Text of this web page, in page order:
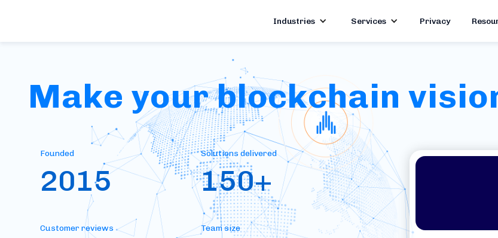
Industries Services Privacy
Make your blockchain
Solutions delivered
150+
Founded
2015
Customer reviews Team size